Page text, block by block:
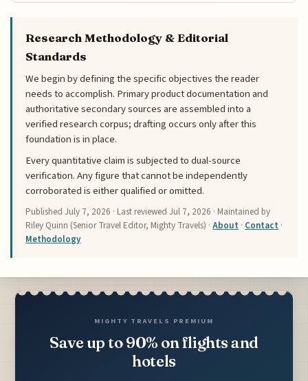
Research Methodology & Editorial
Standards
We begin by defining the specific objectives the reader
needs to accomplish. Primary product documentation and
authoritative secondary sources are assembled into a
verified research corpus; drafting occurs only after this
foundation is in place.
Every quantitative claim is subjected to dual-source
verification. Any figure that cannot be independently
corroborated is either qualified or omitted.
PublishedJuly 7, 2026 · Last reviewedJul 7, 2026 · Maintained by
Riley Quinn (Senior Travel Editor, Mighty Travels) ·About · Contact ·
Methodology
MIGHTY TRAVELS PREMIUM
Save up to 90% on flights and
hotels